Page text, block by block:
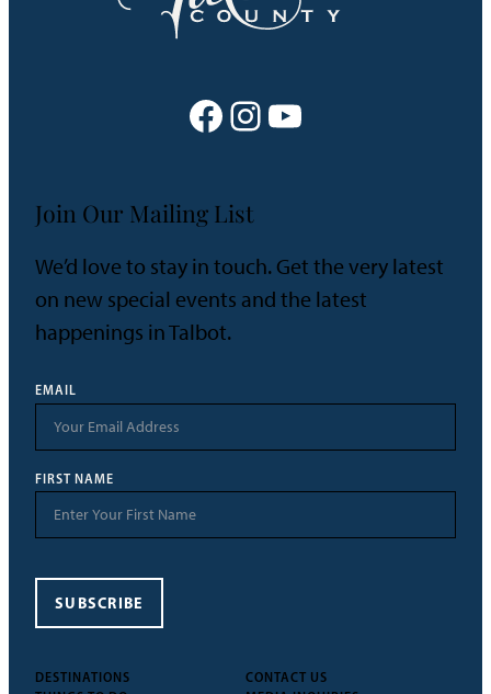
Facebook Instagram YouTube
DESTINATIONS
CONTACT US
Join Our Mailing List
We’d love to stay in touch. Get the very latest
on new special events and the latest
happenings in Talbot.
EMAIL
FIRST NAME
SUBSCRIBE